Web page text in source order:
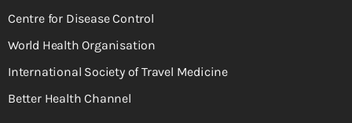
Centre for Disease Control
World Health Organisation
International Society of Travel Medicine
Better Health Channel